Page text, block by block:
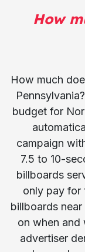
How
How much
budget for
campaign
7.5 to 10-
billboards
only pay for
billboards
on when and
advertiser